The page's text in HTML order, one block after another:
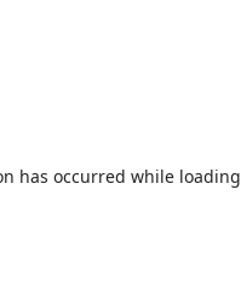
has occurred while loading